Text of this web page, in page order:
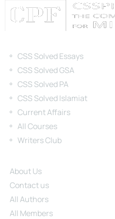
CSS Solved Essays
CSS Solved GSA
CSS Solved PA
CSS Solved Islamiat
Current Affairs
All Courses
Writers Club
About Us
Contact us
All Authors
All Members